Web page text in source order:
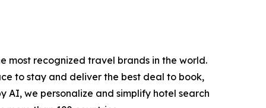
most recognized travel brands in the world.
to stay and deliver the best deal to book,
we personalize and simplify hotel search